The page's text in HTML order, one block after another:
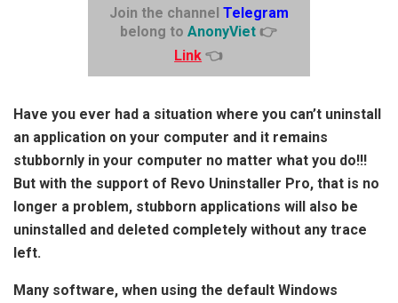
Join the channel Telegram
belong toAnonyViet👉
Link 👈
Have you ever had a situation where you can’t uninstall
an application on your computer and it remains
stubbornly in your computer no matter what you do!!!
But with the support of Revo Uninstaller Pro, that is no
longer a problem, stubborn applications will also be
uninstalled and deleted completely without any trace
left.
Many software, when using the default Windows